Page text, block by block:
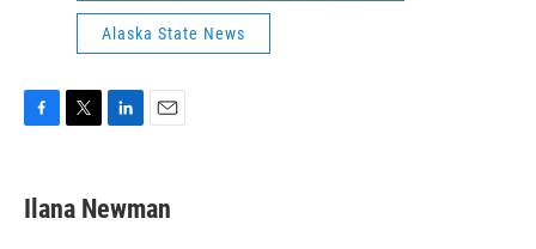
Alaska State News
e
b
t
t
k
e
i
l
Ilana Newman